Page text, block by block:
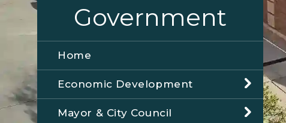
Government
Home
Economic Development
Mayor & City Council